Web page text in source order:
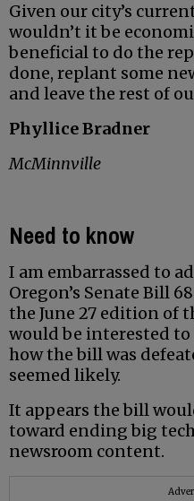
Given our city’s
wouldn’t it be
beneficial to do the
done, replant some
and leave the rest of
Phyllice Bradner
McMinnville
Need to know
I am embarrassed to
Oregon’s Senate Bill
the June 27 edition of
would be interested
how the bill was
seemed likely.
It appears the bill
toward ending big
newsroom content.